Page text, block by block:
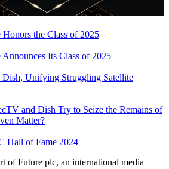
the Class of 2025
Its Class of 2025
Unifying Struggling Satellite
and Dish Try to Seize the Remains of
Matter?
Hall of Fame 2024
of Future plc, an international media